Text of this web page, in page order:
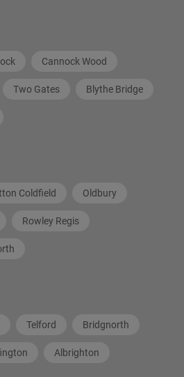
Cannock Wood
Two Gates Blythe Bridge
Coldfield Oldbury
Rowley Regis
Telford Bridgnorth
Albrighton